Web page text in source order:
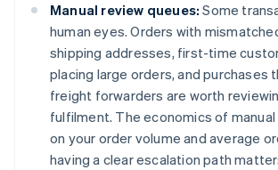
Manual review queues: Some
human eyes. Orders with
shipping addresses, first-time
placing large orders, and purchases
freight forwarders are worth
fulfilment. The economics of
on your order volume and average
having a clear escalation path